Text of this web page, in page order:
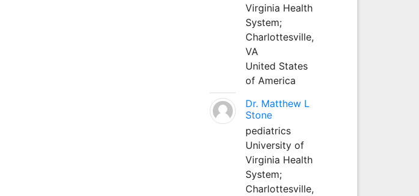
Virginia Health
System;
Charlottesville,
VA
United States
of America
Dr. Matthew L
Stone
pediatrics
University of
Virginia Health
System;
Charlottesville,